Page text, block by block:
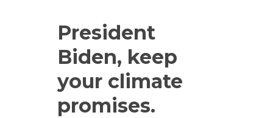
President
Biden, keep
your climate
promises.